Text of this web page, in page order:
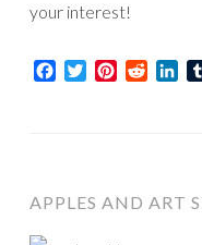
your interest!
Facebook
TwitterPinterestReddit
APPLES AND ART